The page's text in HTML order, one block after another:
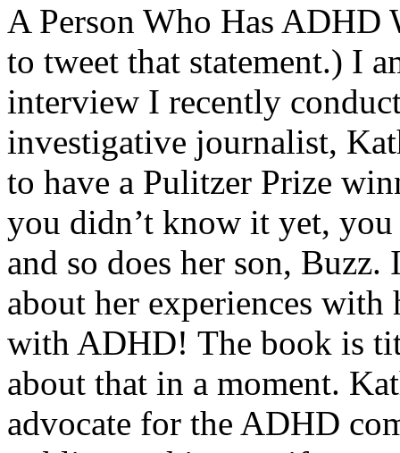
A Person Who Has
to tweet that statement.) I
interview I recently
investigative journalist,
to have a Pulitzer Prize
you didn’t know it yet,
and so does her son,
about her experiences
with ADHD! The book is
about that in a moment.
advocate for the ADHD